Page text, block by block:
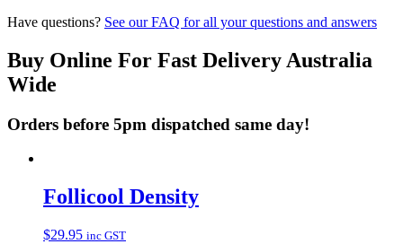
Have questions? See our FAQ for all your questions and answers
Buy Online For Fast Delivery Australia
Wide
Orders before 5pm dispatched same day!
Follicool Density
$29.95 inc GST